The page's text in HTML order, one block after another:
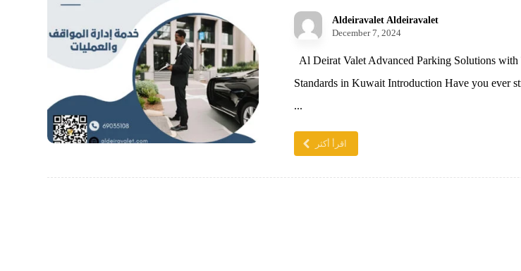
Aldeiravalet Aldeiravalet
December 7, 2024
Al Deirat Valet Advanced Parking Solutions
Standards in Kuwait Introduction Have you ever
...
اقرأ أكثر